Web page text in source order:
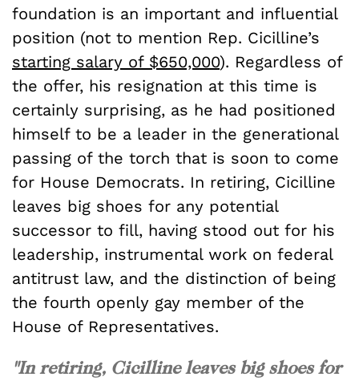
foundation is an important and influential
position (not to mention Rep. Cicilline’s
starting salary of $650,000). Regardless of
the offer, his resignation at this time is
certainly surprising, as he had positioned
himself to be a leader in the generational
passing of the torch that is soon to come
for House Democrats. In retiring, Cicilline
leaves big shoes for any potential
successor to fill, having stood out for his
leadership, instrumental work on federal
antitrust law, and the distinction of being
the fourth openly gay member of the
House of Representatives.
"In retiring, Cicilline leaves big shoes for